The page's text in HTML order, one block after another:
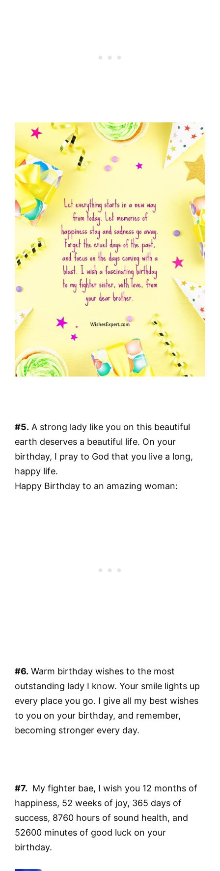
#5. A strong lady like you on this beautiful
earth deserves a beautiful life. On your
birthday, I pray to God that you live a long,
happy life.
Happy Birthday to an amazing woman:
#6. Warm birthday wishes to the most
outstanding lady I know. Your smile lights up
every place you go. I give all my best wishes
to you on your birthday, and remember,
becoming stronger every day.
#7. My fighter bae, I wish you 12 months of
happiness, 52 weeks of joy, 365 days of
success, 8760 hours of sound health, and
52600 minutes of good luck on your
birthday.